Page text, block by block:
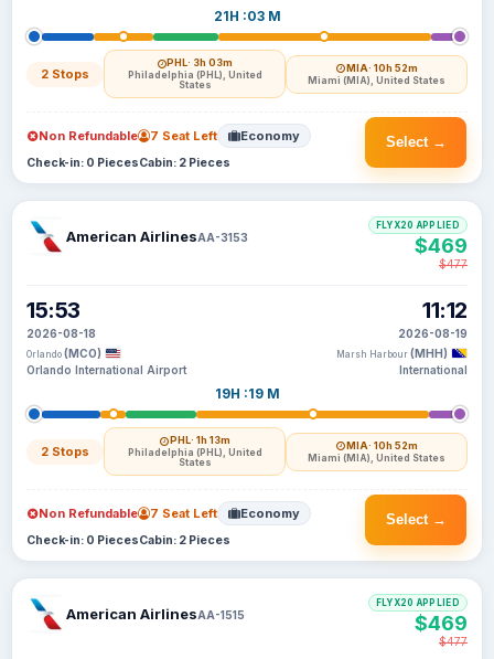
21H :03 M
2 Stops
PHL· 3h 03m
Philadelphia (PHL), United
States
MIA· 10h 52m
Miami (MIA), United States
Select →
Non Refundable 7 Seat Left Economy
Check-in: 0 PiecesCabin: 2 Pieces
American AirlinesAA-3153
15:53
2026-08-18
Orlando (MCO)
Orlando International Airport
19H :19 M
2 Stops
PHL· 1h 13m
Philadelphia (PHL), United
States
MIA· 10h 52m
Miami (MIA), United States
11:12
2026-08-19
Marsh Harbour (MHH)
International
FLYX20 APPLIED
$469
$477
Select →
Non Refundable 7 Seat Left Economy
Check-in: 0 PiecesCabin: 2 Pieces
American AirlinesAA-1515
FLYX20 APPLIED
$469
$477